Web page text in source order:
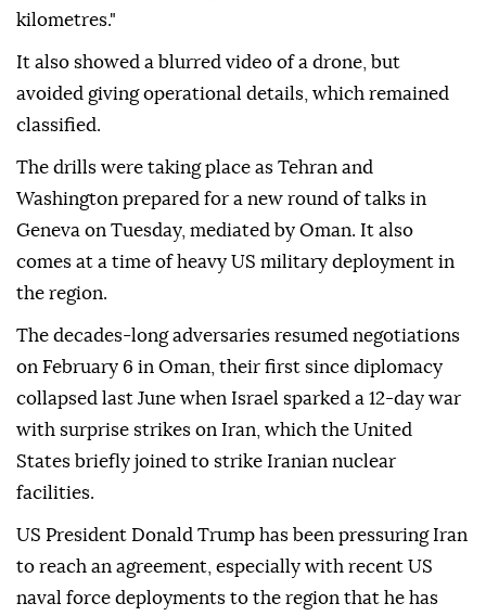
kilometres."
It also showed a blurred video of a drone, but
avoided giving operational details, which remained
classified.
The drills were taking place as Tehran and
Washington prepared for a new round of talks in
Geneva on Tuesday, mediated by Oman. It also
comes at a time of heavy US military deployment in
the region.
The decades-long adversaries resumed negotiations
on February 6 in Oman, their first since diplomacy
collapsed last June when Israel sparked a 12-day war
with surprise strikes on Iran, which the United
States briefly joined to strike Iranian nuclear
facilities.
US President Donald Trump has been pressuring Iran
to reach an agreement, especially with recent US
naval force deployments to the region that he has